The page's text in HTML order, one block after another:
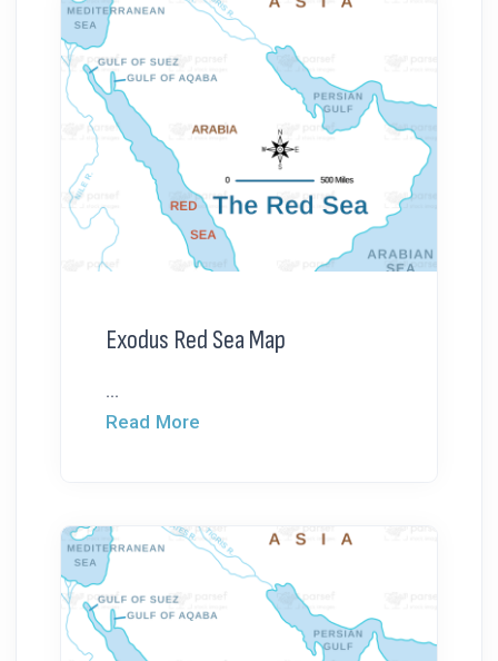
Exodus Red Sea Map
...
Read More